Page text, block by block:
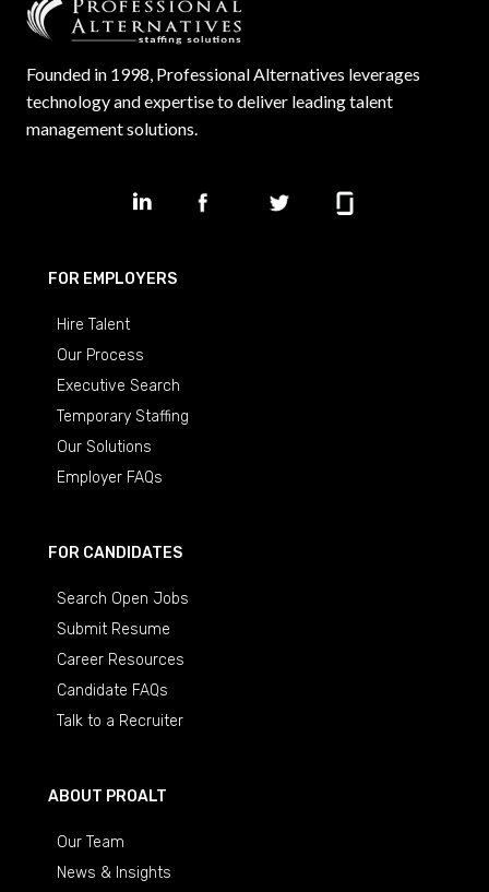
Founded in 1998, Professional Alternatives leverages
technology and expertise to deliver leading talent
management solutions.
FOR EMPLOYERS
Hire Talent
Our Process
Executive Search
Temporary Staffing
Our Solutions
Employer FAQs
FOR CANDIDATES
Search Open Jobs
Submit Resume
Career Resources
Candidate FAQs
Talk to a Recruiter
ABOUT PROALT
Our Team
News & Insights